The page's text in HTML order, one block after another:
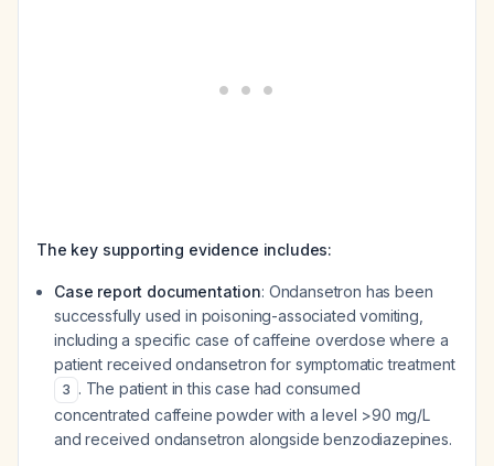
The key supporting evidence includes:
Case report documentation: Ondansetron has been
successfully used in poisoning-associated vomiting,
including a specific case of caffeine overdose where a
patient received ondansetron for symptomatic treatment
3 . The patient in this case had consumed
concentrated caffeine powder with a level >90 mg/L
and received ondansetron alongside benzodiazepines.